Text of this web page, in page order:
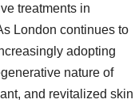
treatments in
London continues to
adopting
nature of
and revitalized skin